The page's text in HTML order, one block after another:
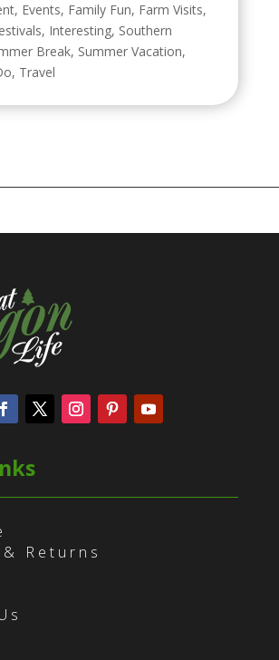
, Events, Family Fun, Farm Visits,
, Interesting, Southern
Break, Summer Vacation,
, Travel
Returns